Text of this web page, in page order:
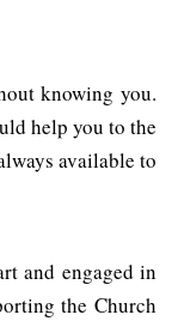
knowing you.
help you to the
available to
and engaged in
the Church